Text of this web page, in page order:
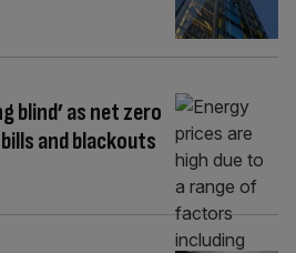
blind’ as net zero
and blackouts